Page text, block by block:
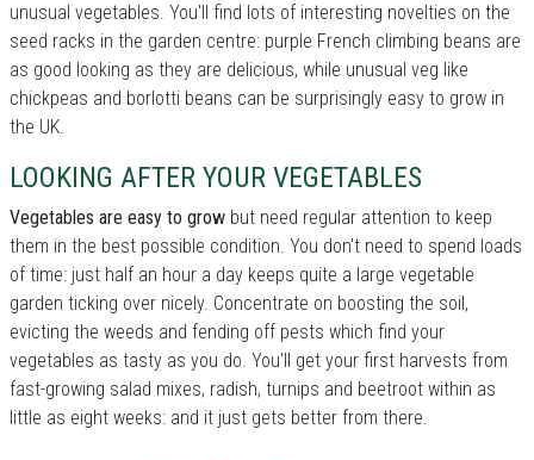
unusual vegetables. You'll find lots of interesting novelties on the
seed racks in the garden centre: purple French climbing beans are
as good looking as they are delicious, while unusual veg like
chickpeas and borlotti beans can be surprisingly easy to grow in
the UK.
LOOKING AFTER YOUR VEGETABLES
Vegetables are easy to grow but need regular attention to keep
them in the best possible condition. You don't need to spend loads
of time: just half an hour a day keeps quite a large vegetable
garden ticking over nicely. Concentrate on boosting the soil,
evicting the weeds and fending off pests which find your
vegetables as tasty as you do. You'll get your first harvests from
fast-growing salad mixes, radish, turnips and beetroot within as
little as eight weeks: and it just gets better from there.